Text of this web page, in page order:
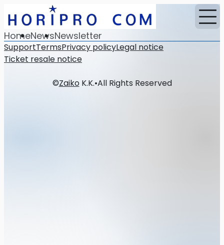
HomeNewsNewsletter
SupportTermsPrivacy policyLegal notice
Ticket resale notice
©ZaikoK.K.•All Rights Reserved